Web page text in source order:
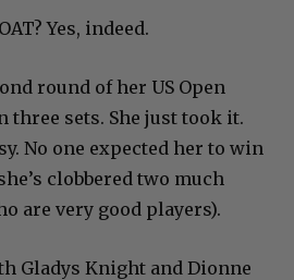
Yes, indeed.
round of her US Open
sets. She just took it.
No one expected her to win
clobbered two much
are very good players).
Gladys Knight and Dionne